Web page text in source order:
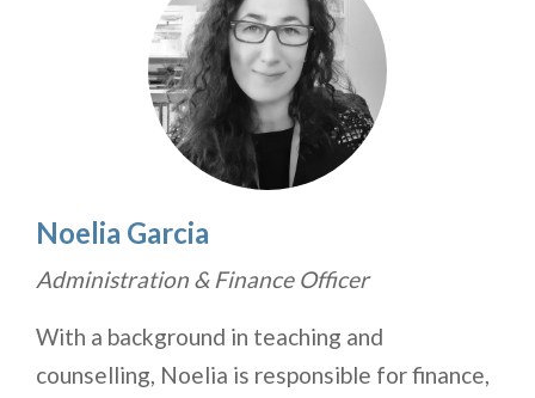
Noelia Garcia
Administration & Finance Officer
With a background in teaching and
counselling, Noelia is responsible for finance,